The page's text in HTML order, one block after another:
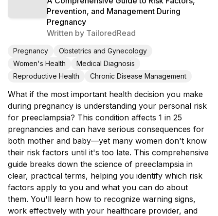
Prevention, and Management During
Pregnancy
Written by TailoredRead
Pregnancy
Obstetrics and Gynecology
Women's Health
Medical Diagnosis
Reproductive Health
Chronic Disease Management
What if the most important health decision you make
during pregnancy is understanding your personal risk
for preeclampsia? This condition affects 1 in 25
pregnancies and can have serious consequences for
both mother and baby—yet many women don't know
their risk factors until it's too late. This comprehensive
guide breaks down the science of preeclampsia in
clear, practical terms, helping you identify which risk
factors apply to you and what you can do about
them. You'll learn how to recognize warning signs,
work effectively with your healthcare provider, and